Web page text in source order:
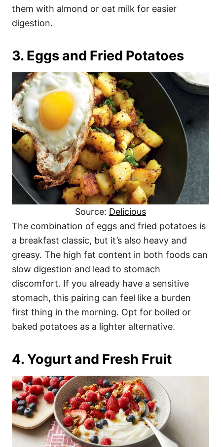
them with almond or oat milk for easier
digestion.
3. Eggs and Fried Potatoes
Source: Delicious
The combination of eggs and fried potatoes is
a breakfast classic, but it’s also heavy and
greasy. The high fat content in both foods can
slow digestion and lead to stomach
discomfort. If you already have a sensitive
stomach, this pairing can feel like a burden
first thing in the morning. Opt for boiled or
baked potatoes as a lighter alternative.
4. Yogurt and Fresh Fruit